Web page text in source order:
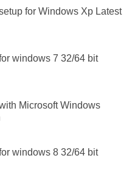
for Windows Xp Latest
windows 7 32/64 bit
Microsoft Windows
windows 8 32/64 bit